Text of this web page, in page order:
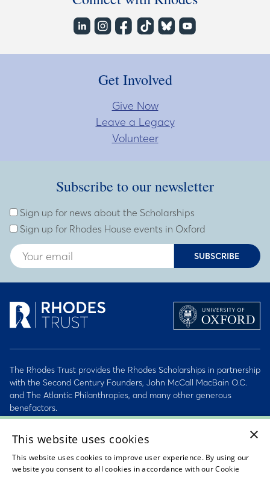
Get Involved
Give Now
Leave a Legacy
Volunteer
Subscribe to our newsletter
Subscribe to our newsletterEnter Email Address
Sign up for news about the Scholarships
Sign up for Rhodes House events in Oxford
SUBSCRIBE
The Rhodes Trust provides the Rhodes Scholarships in partnership
with the Second Century Founders, John McCall MacBain O.C.
and The Atlantic Philanthropies, and many other generous
benefactors.
2026 © Rhodes Trust Registered Charity No. 232492
Personal Data, Conduct & Privacy Policies
×
This website uses cookies
This website uses cookies to improve user experience. By using our
website you consent to all cookies in accordance with our Cookie